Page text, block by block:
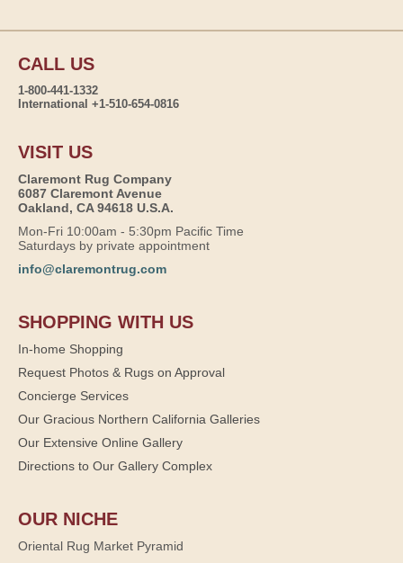
CALL US
1-800-441-1332
International +1-510-654-0816
VISIT US
Claremont Rug Company
6087 Claremont Avenue
Oakland, CA 94618 U.S.A.
Mon-Fri 10:00am - 5:30pm Pacific Time
Saturdays by private appointment
info@claremontrug.com
SHOPPING WITH US
In-home Shopping
Request Photos & Rugs on Approval
Concierge Services
Our Gracious Northern California Galleries
Our Extensive Online Gallery
Directions to Our Gallery Complex
OUR NICHE
Oriental Rug Market Pyramid